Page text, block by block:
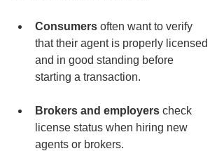
Consumers often want to verify
that their agent is properly licensed
and in good standing before
starting a transaction.
Brokers and employers check
license status when hiring new
agents or brokers.